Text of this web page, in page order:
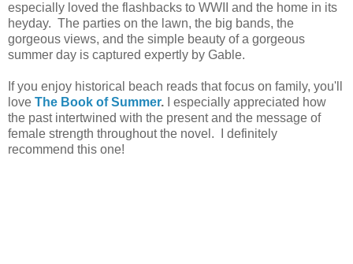
especially loved the flashbacks to WWII and the home in its
heyday. The parties on the lawn, the big bands, the
gorgeous views, and the simple beauty of a gorgeous
summer day is captured expertly by Gable.
If you enjoy historical beach reads that focus on family, you'll
love The Book of Summer. I especially appreciated how
the past intertwined with the present and the message of
female strength throughout the novel. I definitely
recommend this one!